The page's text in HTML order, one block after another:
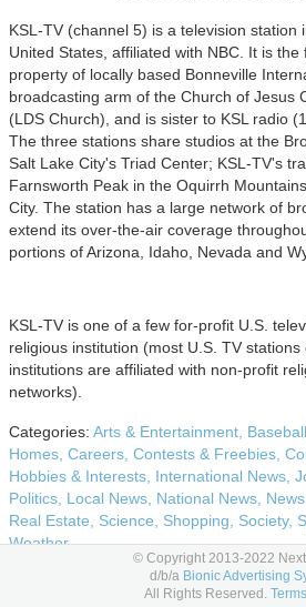
KSL-TV (channel 5) is a television station
United States, affiliated with NBC. It is the
property of locally based Bonneville
broadcasting arm of the Church of Jesus
(LDS Church), and is sister to KSL radio
The three stations share studios at the
Salt Lake City's Triad Center; KSL-TV's
Farnsworth Peak in the Oquirrh
City. The station has a large network of
extend its over-the-air coverage
portions of Arizona, Idaho, Nevada and
KSL-TV is one of a few for-profit U.S.
religious institution (most U.S. TV
institutions are affiliated with non-profit
networks).
Categories: Arts & Entertainment, Baseball,
Homes, Careers, Contests & Freebies,
Hobbies & Interests, International News,
Politics, Local News, National News, News,
Real Estate, Science, Shopping, Society,
Weather
© Copyright 2013-2022
d/b/a Bionic Advertising
All Rights Reserved.